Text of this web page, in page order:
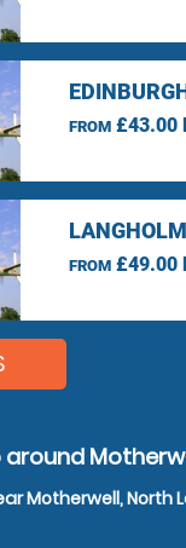
FROM£43.00
FROM£49.00
Motherwell, North